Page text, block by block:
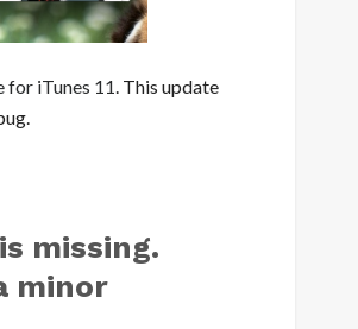
for iTunes 11. This update
missing.
minor